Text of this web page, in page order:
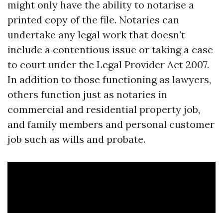
might only have the ability to notarise a
printed copy of the file. Notaries can
undertake any legal work that doesn't
include a contentious issue or taking a case
to court under the Legal Provider Act 2007.
In addition to those functioning as lawyers,
others function just as notaries in
commercial and residential property job,
and family members and personal customer
job such as wills and probate.